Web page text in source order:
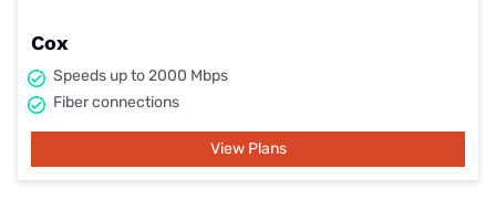
Cox
Speeds up to 2000 Mbps
Fiber connections
View Plans